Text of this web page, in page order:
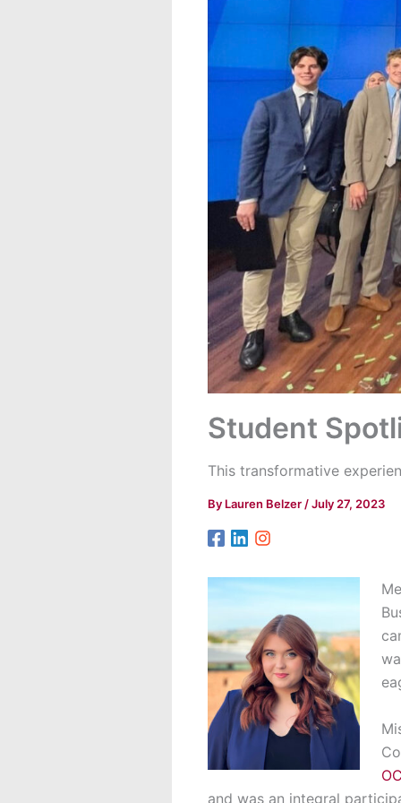
Student
This transformative
By Lauren Belzer/July 27, 2023
and was an integral